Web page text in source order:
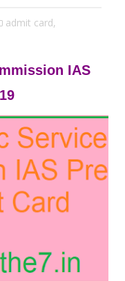
admit card,
IAS